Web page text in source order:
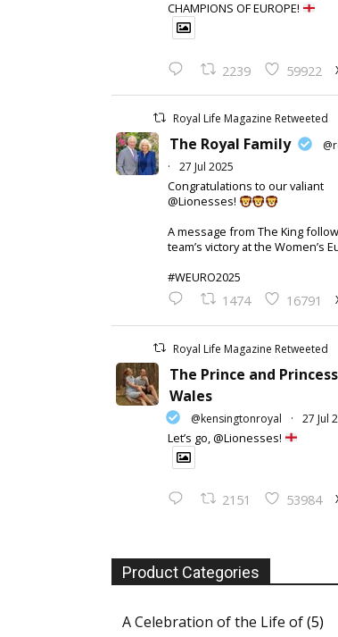
CHAMPIONS OF EUROPE!
2239 59922
Royal Life Magazine Retweeted
The Royal Family
·
27 Jul 2025
Congratulations to our valiant
@Lionesses!
A message from The King
team’s victory at the Women’s
#WEURO2025
1474 16791
Royal Life Magazine Retweeted
The Prince and
Wales
@kensingtonroyal · 27 Jul
Let’s go, @Lionesses!
2151 53984
Product Categories
A Celebration of the Life of(5)